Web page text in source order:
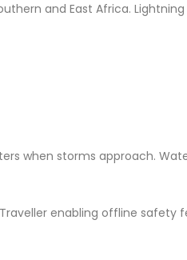
and East Africa. Lightning
when storms approach.